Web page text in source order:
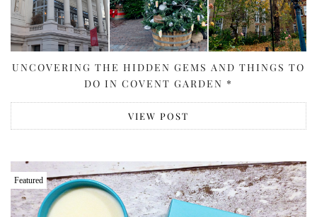
UNCOVERING THE HIDDEN GEMS AND THINGS TO
DO IN COVENT GARDEN *
VIEW POST
Featured